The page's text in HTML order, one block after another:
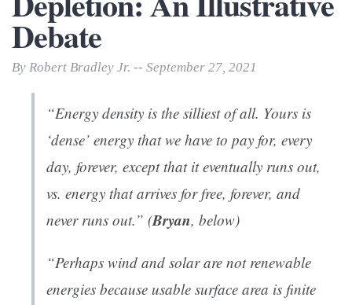
Debate
By Robert Bradley Jr. -- September 27, 2021
“Energy density is the silliest of all. Yours is
‘dense’ energy that we have to pay for, every
day, forever, except that it eventually runs out,
vs. energy that arrives for free, forever, and
never runs out.” (Bryan, below)
“Perhaps wind and solar are not renewable
energies because usable surface area is finite